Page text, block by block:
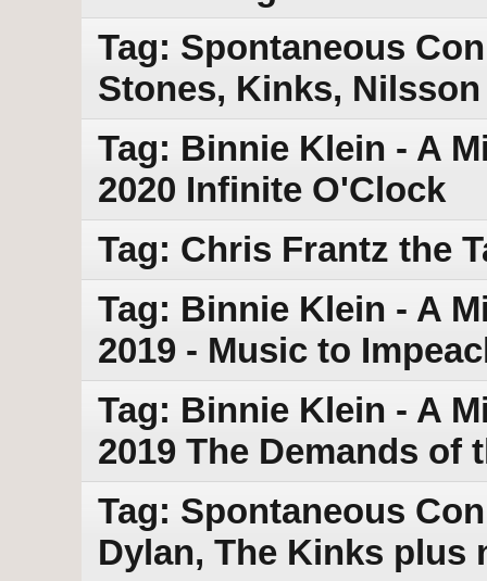
Tag: Spontaneous
Stones, Kinks,
Tag: Binnie Klein - A
2020 Infinite O'Clock
Tag: Chris Frantz the
Tag: Binnie Klein - A
2019 - Music to
Tag: Binnie Klein - A
2019 The Demands of
Tag: Spontaneous
Dylan, The Kinks plus